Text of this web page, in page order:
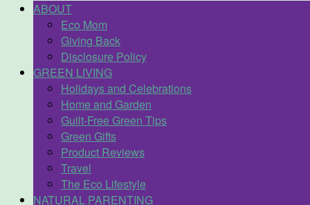
ABOUT
Eco Mom
Giving Back
Disclosure Policy
GREEN LIVING
Holidays and Celebrations
Home and Garden
Guilt-Free Green Tips
Green Gifts
Product Reviews
Travel
The Eco Lifestyle
NATURAL PARENTING